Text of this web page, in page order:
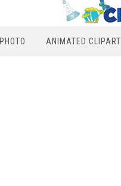
PHOTO ANIMATED CLIPART